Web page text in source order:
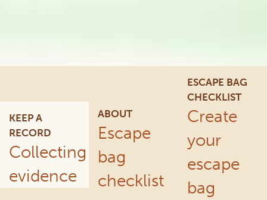
KEEP A
RECORD
Collecting
evidence
ABOUT
Escape
bag
checklist
ESCAPE BAG
CHECKLIST
Create
your
escape
bag